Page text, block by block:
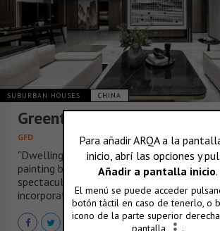
SUBURBAN HOUSES CHINA
Greentown – Fuchun Rose
GFD
"Dwelling in the Fuchun Mountains", the
painting by Huang Gongwang, depicts the
spectacular landscape along Fuchun
incorporates the painter's reflections on